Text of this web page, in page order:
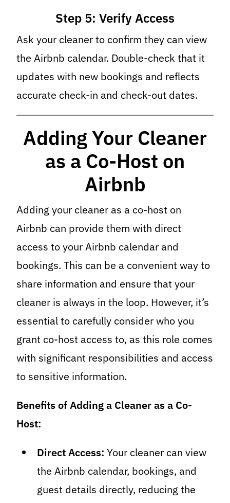
Step 5: Verify Access
Ask your cleaner to confirm they can view
the Airbnb calendar. Double-check that it
updates with new bookings and reflects
accurate check-in and check-out dates.
Adding Your Cleaner
as a Co-Host on
Airbnb
Adding your cleaner as a co-host on
Airbnb can provide them with direct
access to your Airbnb calendar and
bookings. This can be a convenient way to
share information and ensure that your
cleaner is always in the loop. However, it’s
essential to carefully consider who you
grant co-host access to, as this role comes
with significant responsibilities and access
to sensitive information.
Benefits of Adding a Cleaner as a Co-
Host:
Direct Access: Your cleaner can view
the Airbnb calendar, bookings, and
guest details directly, reducing the